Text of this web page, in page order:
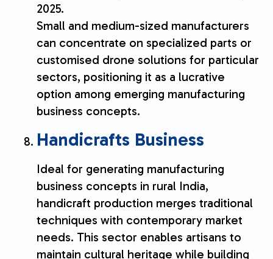
2025.
Small and medium-sized manufacturers
can concentrate on specialized parts or
customised drone solutions for particular
sectors, positioning it as a lucrative
option among emerging manufacturing
business concepts.
Handicrafts Business
Ideal for generating manufacturing
business concepts in rural India,
handicraft production merges traditional
techniques with contemporary market
needs. This sector enables artisans to
maintain cultural heritage while building